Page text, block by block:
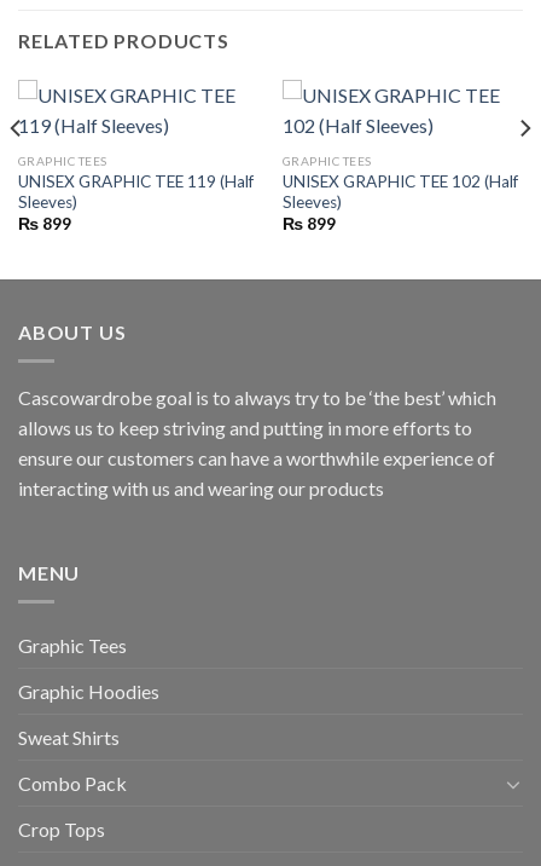
RELATED PRODUCTS
GRAPHIC TEES
UNISEX GRAPHIC TEE 119 (Half
Sleeves)
₨899
GRAPHIC TEES
UNISEX GRAPHIC TEE 102 (Half
Sleeves)
₨899
ABOUT US
Cascowardrobe goal is to always try to be ‘the best’ which
allows us to keep striving and putting in more efforts to
ensure our customers can have a worthwhile experience of
interacting with us and wearing our products
MENU
Graphic Tees
Graphic Hoodies
Sweat Shirts
Combo Pack
Crop Tops